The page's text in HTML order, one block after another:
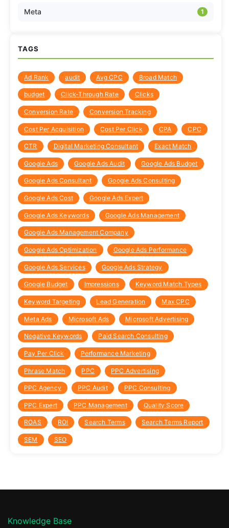
Meta 1
TAGS
Ad Rank audit Avg CPC Broad Match
budget Click-Through Rate Clicks
Conversion Rate Conversion Tracking
Cost Per Acquisition Cost Per Click CPA CPC
CTR Digital Marketing Consultant Exact Match
Google Ads Google Ads Audit Google Ads Budget
Google Ads Consultant Google Ads Consulting
Google Ads Cost Google Ads Expert
Google Ads Keywords Google Ads Management
Google Ads Management Company
Google Ads Optimization Google Ads Performance
Google Ads Services Google Ads Strategy
Google Budget Impressions Keyword Match Types
Keyword Targeting Lead Generation Max CPC
Meta Ads Microsoft Ads Microsoft Advertising
Negative Keywords Paid Search Consulting
Pay Per Click Performance Marketing
Phrase Match PPC PPC Advertising
PPC Agency PPC Audit PPC Consulting
PPC Expert PPC Management Quality Score
ROAS ROI Search Terms Search Terms Report
SEM SEO
Knowledge Base